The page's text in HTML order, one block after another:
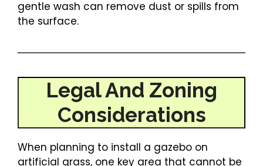
gentle wash can remove dust or spills from
the surface.
Legal And Zoning
Considerations
When planning to install a gazebo on
artificial grass, one key area that cannot be